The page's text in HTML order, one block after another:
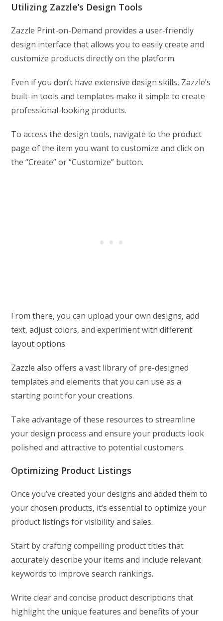
Utilizing Zazzle’s Design Tools
Zazzle Print-on-Demand provides a user-friendly
design interface that allows you to easily create and
customize products directly on the platform.
Even if you don’t have extensive design skills, Zazzle’s
built-in tools and templates make it simple to create
professional-looking products.
To access the design tools, navigate to the product
page of the item you want to customize and click on
the “Create” or “Customize” button.
From there, you can upload your own designs, add
text, adjust colors, and experiment with different
layout options.
Zazzle also offers a vast library of pre-designed
templates and elements that you can use as a
starting point for your creations.
Take advantage of these resources to streamline
your design process and ensure your products look
polished and attractive to potential customers.
Optimizing Product Listings
Once you’ve created your designs and added them to
your chosen products, it’s essential to optimize your
product listings for visibility and sales.
Start by crafting compelling product titles that
accurately describe your items and include relevant
keywords to improve search rankings.
Write clear and concise product descriptions that
highlight the unique features and benefits of your